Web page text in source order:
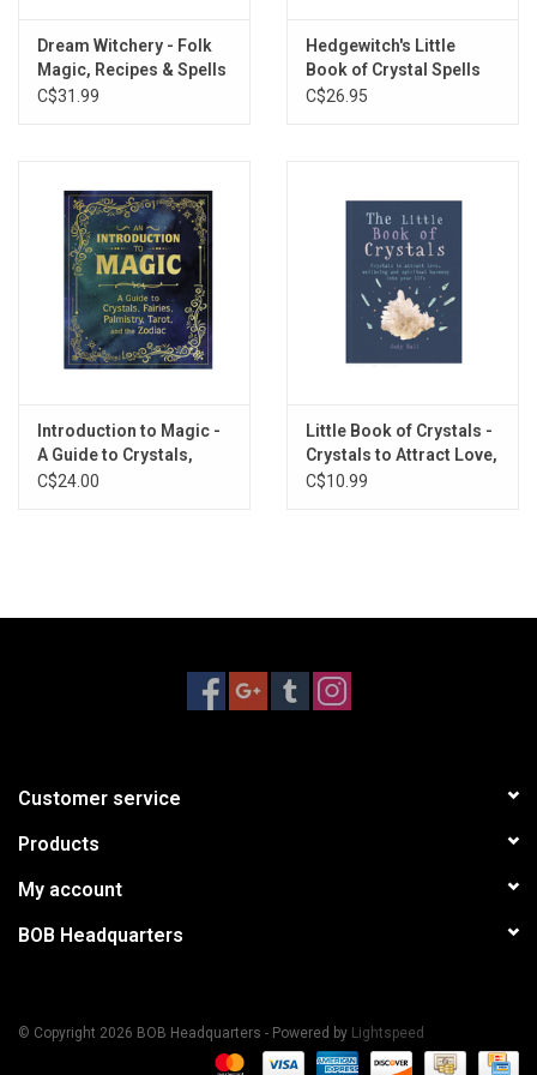
Dream Witchery - Folk
Magic, Recipes & Spells
from South America for
C$31.99
Hedgewitch's Little
Book of Crystal Spells
C$26.95
Introduction to Magic -
A Guide to Crystals,
Fairies, Palmistry,
C$24.00
Little Book of Crystals -
Crystals to Attract Love,
Wellbeing and Spiritual
C$10.99
Customer service
Products
My account
BOB Headquarters
© Copyright 2026 BOB Headquarters - Powered by Lightspeed